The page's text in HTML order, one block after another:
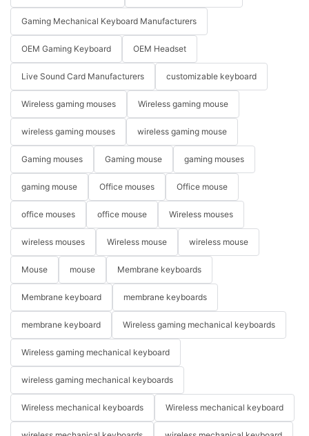
Gaming Mechanical Keyboard Manufacturers
OEM Gaming Keyboard OEM Headset
Live Sound Card Manufacturers customizable keyboard
Wireless gaming mouses Wireless gaming mouse
wireless gaming mouses wireless gaming mouse
Gaming mouses Gaming mouse gaming mouses
gaming mouse Office mouses Office mouse
office mouses office mouse Wireless mouses
wireless mouses Wireless mouse wireless mouse
Mouse mouse Membrane keyboards
Membrane keyboard membrane keyboards
membrane keyboard Wireless gaming mechanical keyboards
Wireless gaming mechanical keyboard
wireless gaming mechanical keyboards
Wireless mechanical keyboards Wireless mechanical keyboard